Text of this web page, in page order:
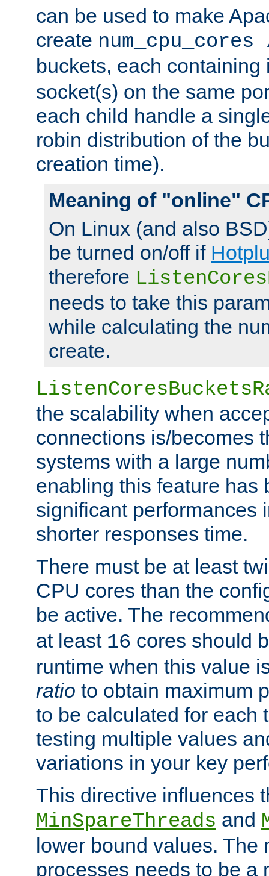
can be used to make
create
buckets, each
socket(s) on the same
each child handle a
robin distribution of the
creation time).
Meaning of "online"
On Linux (and also
be turned on/off if
therefore
needs to take this
while calculating the
create.
the scalability when
connections is/becomes
systems with a large
enabling this feature has
significant performances
shorter responses time.
There must be at least
CPU cores than the
be active. The
at least 16 cores should
runtime when this value
ratio to obtain maximum
to be calculated for each
testing multiple values
variations in your key
This directive influences
MinSpareThreads and
lower bound values. The
processes needs to be a